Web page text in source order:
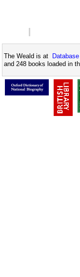
The Weald is at
and 248 books loaded in